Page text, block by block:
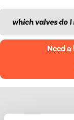
Smoked
Beige
which valves do I
Need